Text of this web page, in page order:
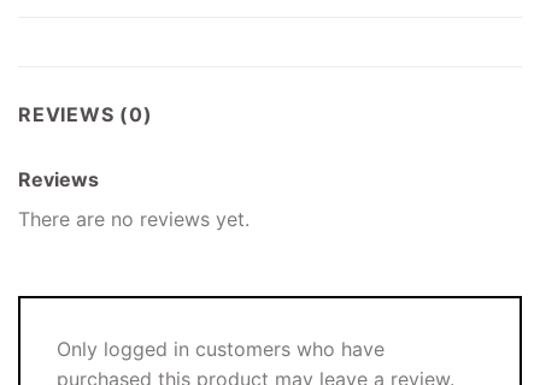
REVIEWS (0)
Reviews
There are no reviews yet.
Only logged in customers who have
purchased this product may leave a review.